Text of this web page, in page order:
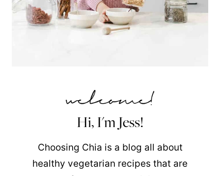
Hi, I'm Jess!
Choosing Chia is a blog all about
healthy vegetarian recipes that are